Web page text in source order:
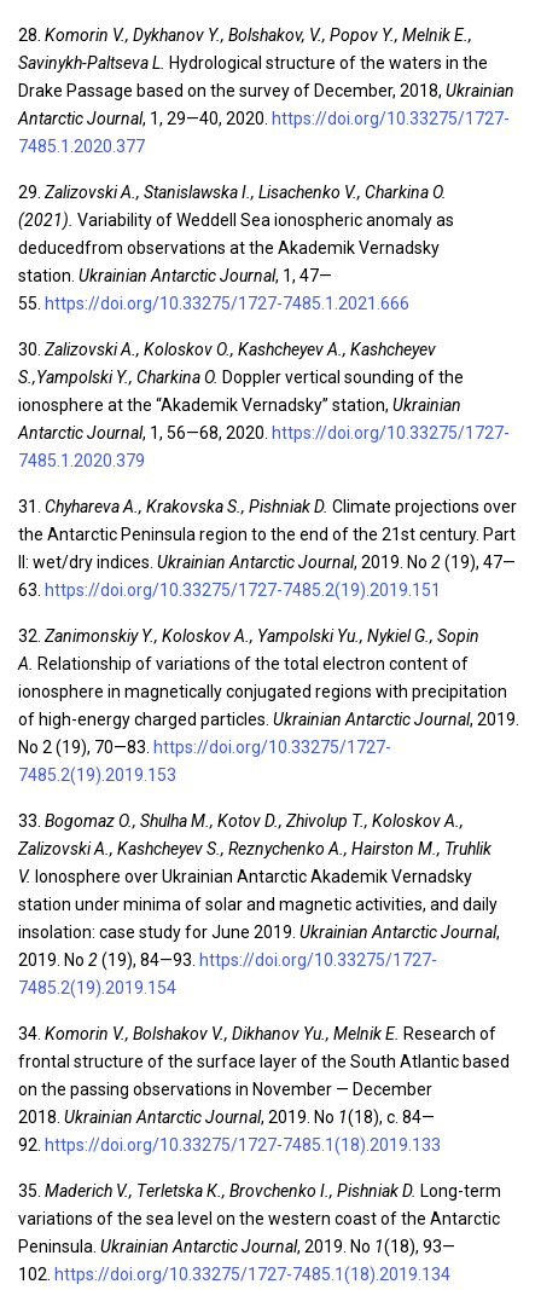
28. Komorin V., Dykhanov Y., Bolshakov, V., Popov Y., Melnik E.,
Savinykh-Paltseva L.
Hydrological structure of the waters in the
Drake Passage based on the survey of December, 2018, Ukrainian
Antarctic Journal, 1, 29—40, 2020. https://doi.org/10.33275/1727-
7485.1.2020.377
29. Zalizovski A., Stanislawska I., Lisachenko V., Charkina O.
(2021). Variability of Weddell Sea ionospheric anomaly as
deducedfrom observations at the Akademik Vernadsky
station. Ukrainian Antarctic Journal, 1, 47—
55. https://doi.org/10.33275/1727-7485.1.2021.666
30. Zalizovski A., Koloskov O., Kashcheyev A., Kashcheyev
S.,Yampolski Y., Charkina O. Doppler vertical sounding of the
ionosphere at the “Akademik Vernadsky” station, Ukrainian
Antarctic Journal, 1, 56—68, 2020. https://doi.org/10.33275/1727-
7485.1.2020.379
31. Chyhareva A., Krakovska S., Pishniak D. Climate projections over
the Antarctic Peninsula region to the end of the 21st century. Part
II: wet/dry indices. Ukrainian Antarctic Journal, 2019. No 2(19), 47—
63. https://doi.org/10.33275/1727-7485.2(19).2019.151
32. Zanimonskiy Y., Koloskov A., Yampolski Yu., Nykiel G., Sopin
A.
Relationship of variations of the total electron content of
ionosphere in magnetically conjugated regions with precipitation
of high-energy charged particles. Ukrainian Antarctic Journal, 2019.
No 2 (19), 70—83. https://doi.org/10.33275/1727-
7485.2(19).2019.153
33. Bogomaz O., Shulha M., Kotov D., Zhivolup T., Koloskov A.,
Zalizovski A., Kashcheyev S., Reznychenko A., Hairston M., Truhlik
V. Ionosphere over Ukrainian Antarctic Akademik Vernadsky
station under minima of solar and magnetic activities, and daily
insolation: case study for June 2019. Ukrainian Antarctic Journal,
2019. No 2(19), 84—93. https://doi.org/10.33275/1727-
7485.2(19).2019.154
34. Komorin V., Bolshakov V., Dikhanov Yu., Melnik E. Research of
frontal structure of the surface layer of the South Atlantic based
on the passing observations in November — December
2018. Ukrainian Antarctic Journal, 2019. No 1(18), c. 84—
92. https://doi.org/10.33275/1727-7485.1(18).2019.133
35. Maderich V., Тerletska К., Brovchenko І., Pishniak D. Long-term
variations of the sea level on the western coast of the Antarctic
Peninsula. Ukrainian Antarctic Journal, 2019. No 1(18), 93—
102. https://doi.org/10.33275/1727-7485.1(18).2019.134